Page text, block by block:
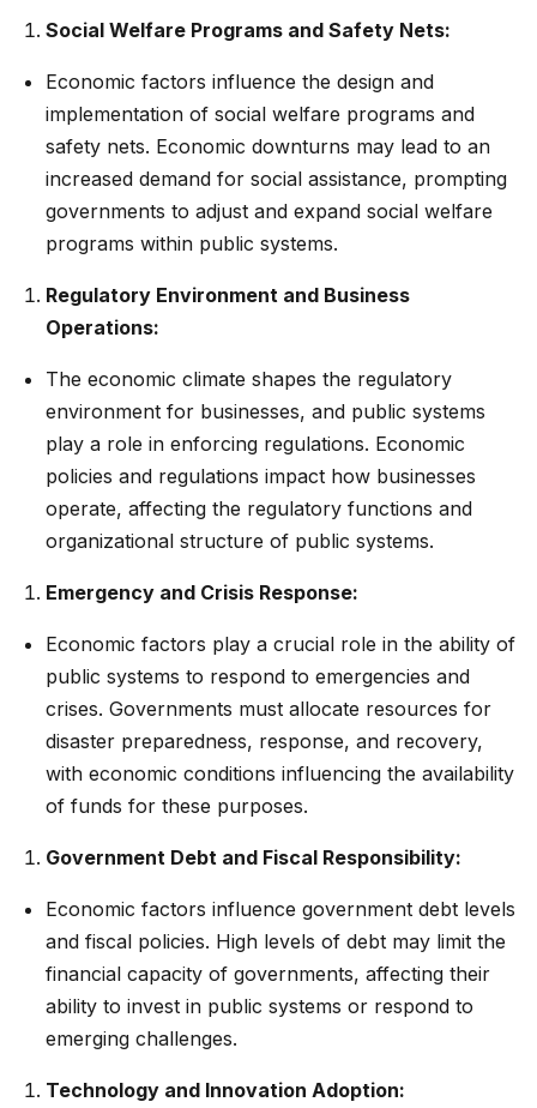
Social Welfare Programs and Safety Nets:
Economic factors influence the design and
implementation of social welfare programs and
safety nets. Economic downturns may lead to an
increased demand for social assistance, prompting
governments to adjust and expand social welfare
programs within public systems.
Regulatory Environment and Business
Operations:
The economic climate shapes the regulatory
environment for businesses, and public systems
play a role in enforcing regulations. Economic
policies and regulations impact how businesses
operate, affecting the regulatory functions and
organizational structure of public systems.
Emergency and Crisis Response:
Economic factors play a crucial role in the ability of
public systems to respond to emergencies and
crises. Governments must allocate resources for
disaster preparedness, response, and recovery,
with economic conditions influencing the availability
of funds for these purposes.
Government Debt and Fiscal Responsibility:
Economic factors influence government debt levels
and fiscal policies. High levels of debt may limit the
financial capacity of governments, affecting their
ability to invest in public systems or respond to
emerging challenges.
Technology and Innovation Adoption: